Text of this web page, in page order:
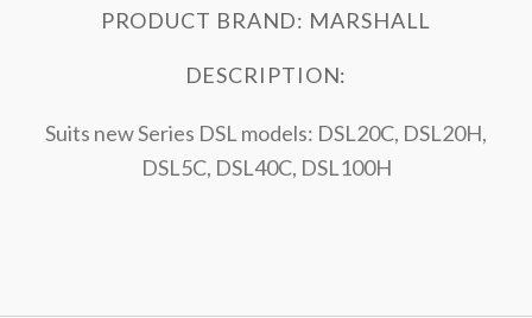
PRODUCT BRAND: MARSHALL
DESCRIPTION:
Suits new Series DSL models: DSL20C, DSL20H,
DSL5C, DSL40C, DSL100H